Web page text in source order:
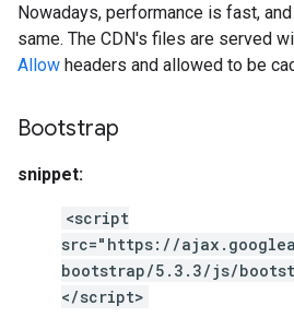
Nowadays, performance is fast,
same. The CDN's files are served
Allow headers and allowed to be
Bootstrap
snippet:
<script
src="https://
bootstrap/5.3.3/js/
</script>